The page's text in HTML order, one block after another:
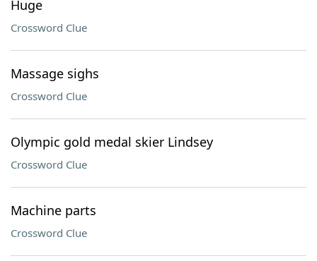
Huge
Crossword Clue
Massage sighs
Crossword Clue
Olympic gold medal skier Lindsey
Crossword Clue
Machine parts
Crossword Clue